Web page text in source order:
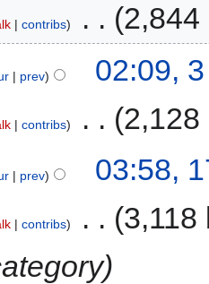
contribs 2,844
prev 02:09,
contribs 2,128
prev 03:58,
contribs
3,118